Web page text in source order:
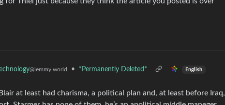
@lemmy.world • *Permanently Deleted* English
at least had charisma, a political plan and, at least before Iraq,